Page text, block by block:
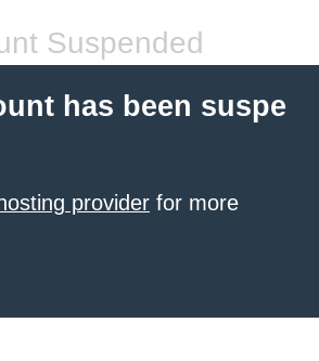
Suspended
has been suspe
provider for more